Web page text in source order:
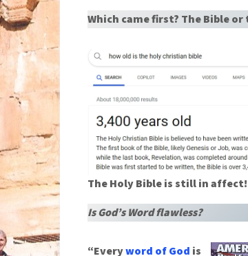
Which came first? The Bible
The Holy Bible is still in affect!
Is God’s Word flawless?
“Everyword of God is